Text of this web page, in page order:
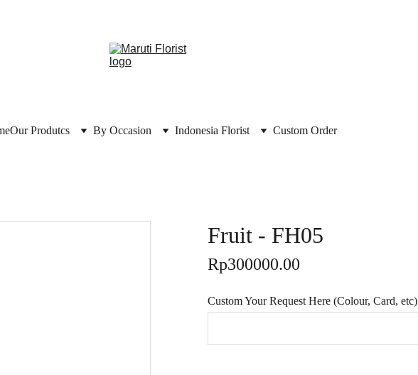
Our Produtcs By Occasion Indonesia Florist Custom Order
Fruit - FH05
Rp300000.00
Custom Your Request Here (Colour, Card, etc)